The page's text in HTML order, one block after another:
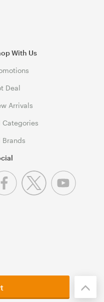
With Us
Deal
Arrivals
Categories
Brands